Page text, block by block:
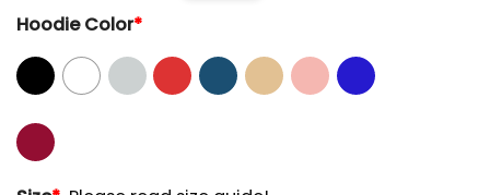
Hoodie Color*